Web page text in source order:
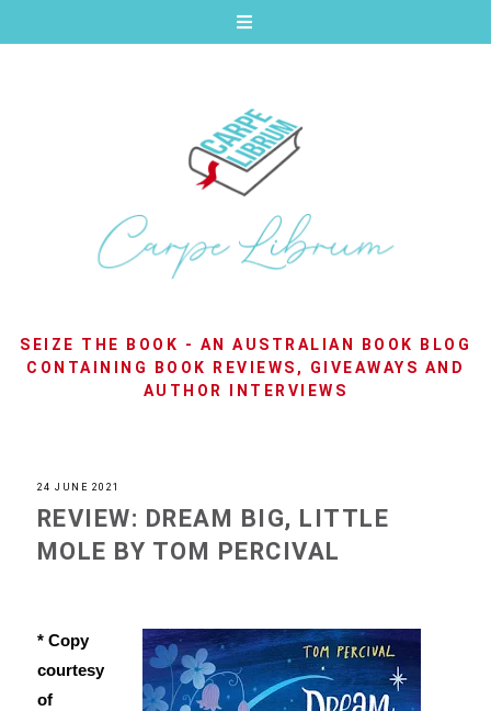
SEIZE THE BOOK - AN AUSTRALIAN BOOK BLOG
CONTAINING BOOK REVIEWS, GIVEAWAYS AND
AUTHOR INTERVIEWS
24 JUNE 2021
REVIEW: DREAM BIG, LITTLE
MOLE BY TOM PERCIVAL
* Copy
courtesy
of